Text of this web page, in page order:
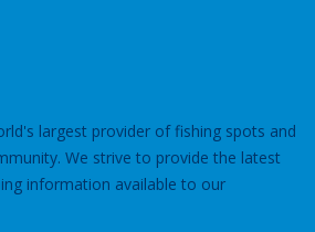
largest provider of fishing spots and
We strive to provide the latest
information available to our